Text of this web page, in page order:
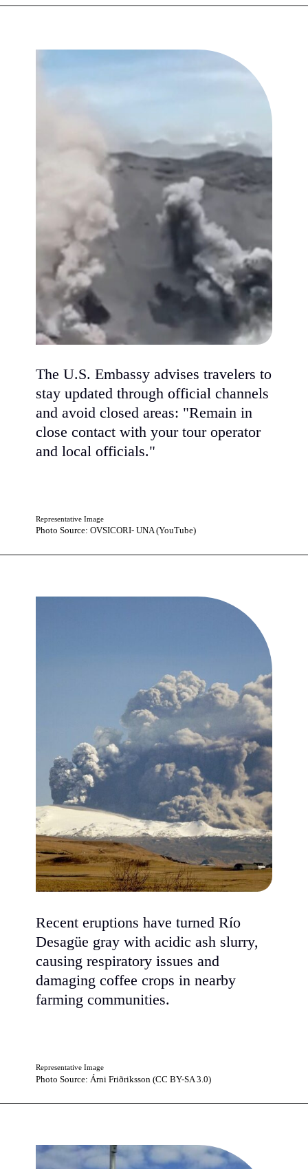
The U.S. Embassy advises travelers to
stay updated through official channels
and avoid closed areas: "Remain in
close contact with your tour operator
and local officials."
Photo Source: OVSICORI- UNA (YouTube)
Representative Image
Recent eruptions have turned Río
Desagüe gray with acidic ash slurry,
causing respiratory issues and
damaging coffee crops in nearby
farming communities.
Photo Source: Árni Friðriksson (CC BY-SA 3.0)
Representative Image